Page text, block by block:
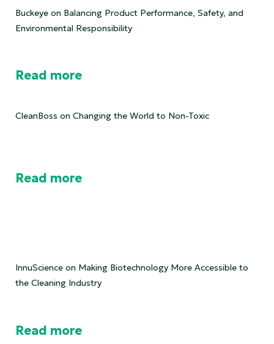
Buckeye on Balancing Product Performance, Safety, and
Environmental Responsibility
Read more
CleanBoss on Changing the World to Non-Toxic
Read more
InnuScience on Making Biotechnology More Accessible to
the Cleaning Industry
Read more